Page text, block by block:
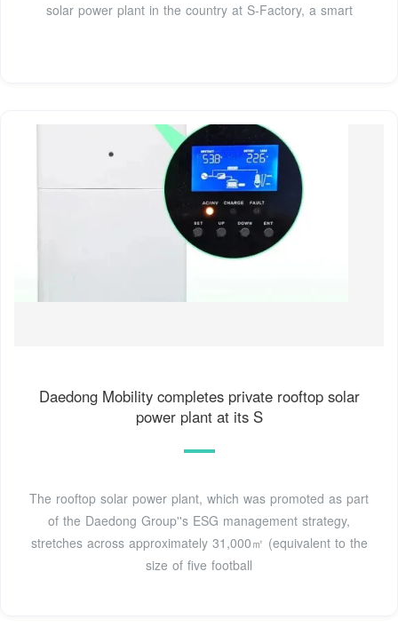
solar power plant in the country at S-Factory, a smart
Daedong Mobility completes private rooftop solar
power plant at its S
The rooftop solar power plant, which was promoted as part
of the Daedong Group''s ESG management strategy,
stretches across approximately 31,000㎡ (equivalent to the
size of five football